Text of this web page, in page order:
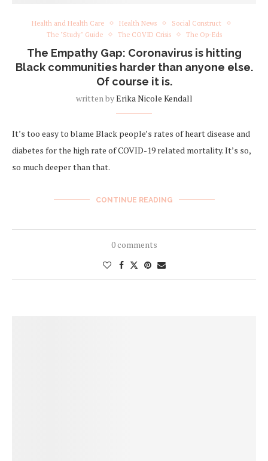
Health and Health Care Health News
Social Construct
The "Study" Guide
The COVID Crisis The Op-Eds
The Empathy Gap: Coronavirus is hitting
Black communities harder than anyone else.
Of course it is.
written byErika Nicole Kendall
It’s too easy to blame Black people’s rates of heart disease and
diabetes for the high rate of COVID-19 related mortality. It’s so,
so much deeper than that.
CONTINUE READING
0 comments